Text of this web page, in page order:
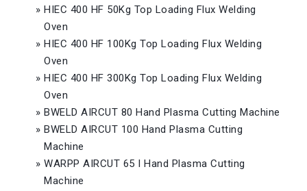
» HIEC 400 HF 50Kg Top Loading Flux Welding
Oven
» HIEC 400 HF 100Kg Top Loading Flux Welding
Oven
» HIEC 400 HF 300Kg Top Loading Flux Welding
Oven
» BWELD AIRCUT 80 Hand Plasma Cutting Machine
» BWELD AIRCUT 100 Hand Plasma Cutting
Machine
» WARPP AIRCUT 65 I Hand Plasma Cutting
Machine